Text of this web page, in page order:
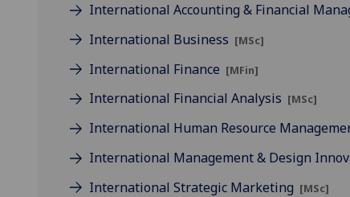
International Accounting & Financial
International Business [MSc]
International Finance [MFin]
International Financial Analysis [MSc]
International Human Resource
International Management & Design
International Strategic Marketing [MSc]